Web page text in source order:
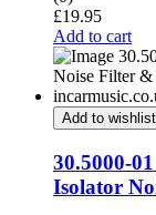
£19.95
Add to cart
Add to wishlist
30.5000-
Isolator